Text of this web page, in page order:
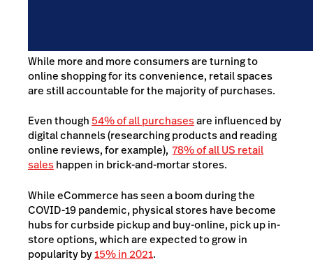
While more and more consumers are turning to
online shopping for its convenience, retail spaces
are still accountable for the majority of purchases.
Even though 54% of all purchasesare influenced by
digital channels(researching products and reading
online reviews, for example), 78% of all US retail
saleshappen in brick-and-mortar stores.
While eCommerce has seen a boom during the
COVID-19 pandemic, physical stores have become
hubs for curbside pickup and buy-online, pick up in-
store options, which are expected to grow in
popularity by15% in 2021.